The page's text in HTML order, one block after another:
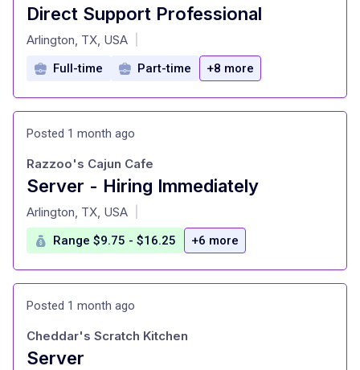
Direct Support Professional
at
Arlington, TX, USA
Full-time Part-time +8 more
Posted 1 month ago
Server - Hiring Immediately
at
Razzoo's Cajun Cafe
Arlington, TX, USA
Range $9.75 - $16.25 +6 more
Posted 1 month ago
Server
Cheddar's Scratch Kitchen